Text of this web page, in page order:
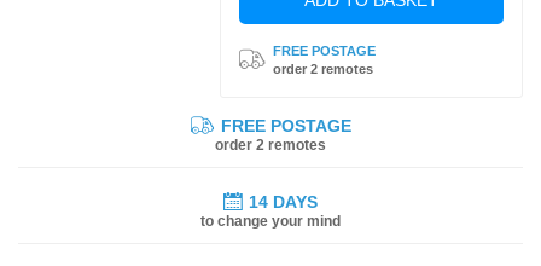
FREE POSTAGE
order 2 remotes
FREE POSTAGE
order 2 remotes
14 DAYS
to change your mind